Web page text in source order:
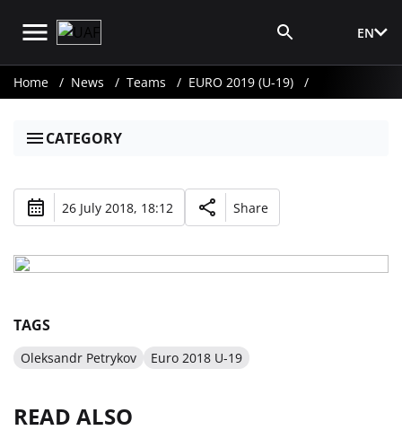
EN
Home News Teams EURO 2019 (U-19)
CATEGORY
26 July 2018, 18:12 Share
TAGS
Oleksandr Petrykov Euro 2018 U-19
READ ALSO